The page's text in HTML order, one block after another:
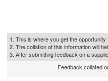
1. This is where you get the
2. The collation of this information will
3. After submitting feedback on a
Feedback collated